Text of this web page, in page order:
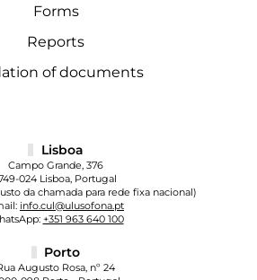
Forms
Reports
of documents
Lisboa
Campo Grande, 376
024 Lisboa, Portugal
da chamada para rede fixa nacional)
info.cul@ulusofona.pt
+351 963 640 100
Porto
Augusto Rosa, nº 24